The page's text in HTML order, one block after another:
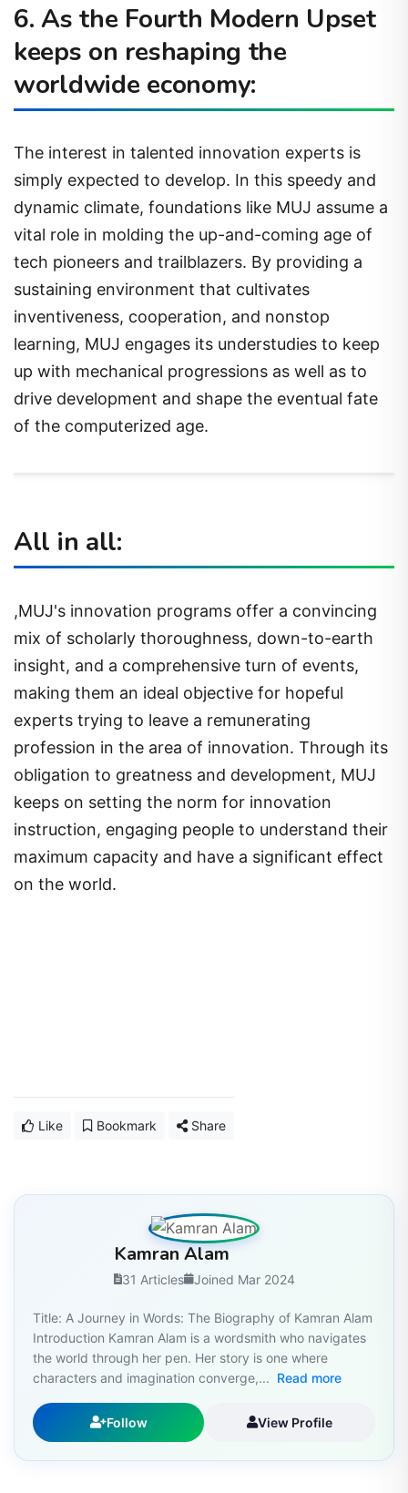
6. As the Fourth Modern Upset
keeps on reshaping the
worldwide economy:
The interest in talented innovation experts is
simply expected to develop. In this speedy and
dynamic climate, foundations like MUJ assume a
vital role in molding the up-and-coming age of
tech pioneers and trailblazers. By providing a
sustaining environment that cultivates
inventiveness, cooperation, and nonstop
learning, MUJ engages its understudies to keep
up with mechanical progressions as well as to
drive development and shape the eventual fate
of the computerized age.
All in all:
,MUJ's innovation programs offer a convincing
mix of scholarly thoroughness, down-to-earth
insight, and a comprehensive turn of events,
making them an ideal objective for hopeful
experts trying to leave a remunerating
profession in the area of innovation. Through its
obligation to greatness and development, MUJ
keeps on setting the norm for innovation
instruction, engaging people to understand their
maximum capacity and have a significant effect
on the world.
Like Bookmark Share
Kamran Alam
31 Articles Joined Mar 2024
Title: A Journey in Words: The Biography of Kamran Alam
Introduction Kamran Alam is a wordsmith who navigates
the world through her pen. Her story is one where
characters and imagination converge,... Read more
Follow View Profile